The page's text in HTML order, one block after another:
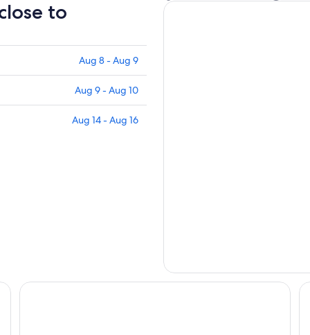
to
Aug 8 - Aug 9
Aug 9 - Aug 10
Aug 14 - Aug 16
Country House Villa Rey